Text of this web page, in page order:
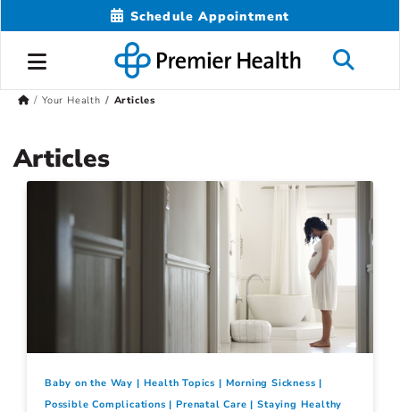
Schedule Appointment
Your Health Articles
Articles
Baby on the Way Health Topics
Morning Sickness
Possible Complications
Prenatal Care Staying Healthy